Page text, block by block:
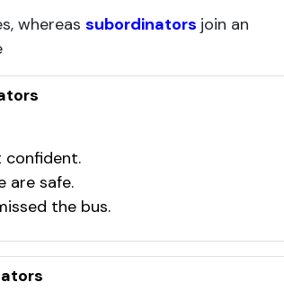
whereas subordinators join an
confident.
are safe.
the bus.